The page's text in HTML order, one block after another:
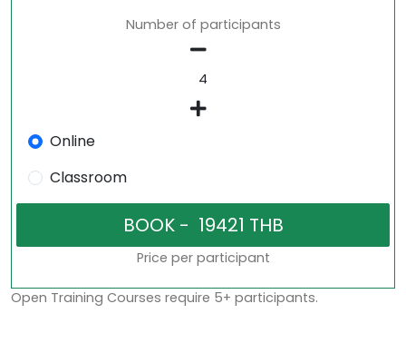
Number of participants
Online
Classroom
Price per participant
Open Training Courses require 5+ participants.